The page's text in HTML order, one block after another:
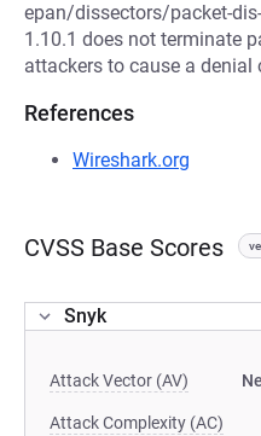
epan/dissectors/packet-
1.10.1 does not terminate
attackers to cause a
References
Wireshark.org
CVSS Base Scores
Snyk
Attack Vector (AV)
Attack Complexity (AC)